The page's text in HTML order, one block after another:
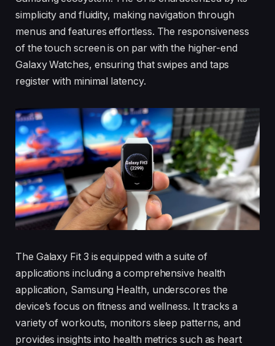
simplicity and fluidity, making navigation through
menus and features effortless. The responsiveness
of the touch screen is on par with the higher-end
Galaxy Watches, ensuring that swipes and taps
register with minimal latency.
The Galaxy Fit 3 is equipped with a suite of
applications including a comprehensive health
application, Samsung Health, underscores the
device’s focus on fitness and wellness. It tracks a
variety of workouts, monitors sleep patterns, and
provides insights into health metrics such as heart